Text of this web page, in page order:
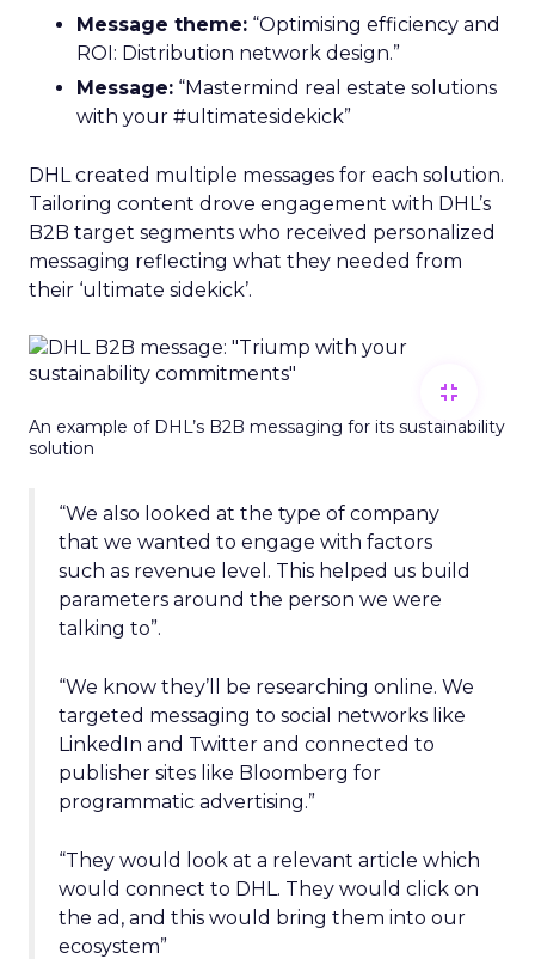
Message theme: “Optimising efficiency and
ROI: Distribution network design.”
Message: “Mastermind real estate solutions
with your #ultimatesidekick”
DHL created multiple messages for each solution.
Tailoring content drove engagement with DHL’s
B2B target segments who received personalized
messaging reflecting what they needed from
their ‘ultimate sidekick’.
An example of DHL’s B2B messaging for its sustainability
solution
fullscreen_exit
“We also looked at the type of company
that we wanted to engage with factors
such as revenue level. This helped us build
parameters around the person we were
talking to”.
“We know they’ll be researching online. We
targeted messaging to social networks like
LinkedIn and Twitter and connected to
publisher sites like Bloomberg for
programmatic advertising.”
“They would look at a relevant article which
would connect to DHL. They would click on
the ad, and this would bring them into our
ecosystem”